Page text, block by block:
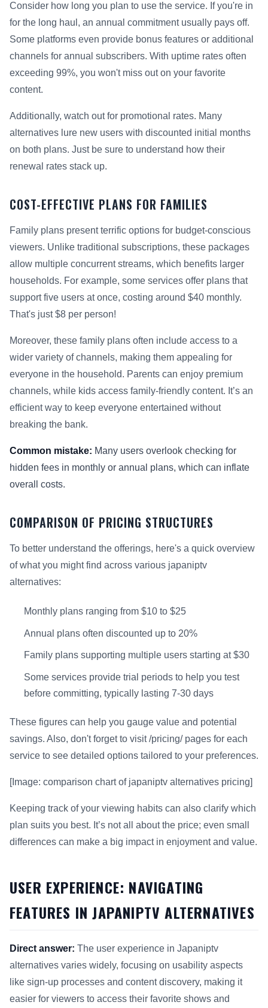
Consider how long you plan to use the service. If you're in
for the long haul, an annual commitment usually pays off.
Some platforms even provide bonus features or additional
channels for annual subscribers. With uptime rates often
exceeding 99%, you won't miss out on your favorite
content.
Additionally, watch out for promotional rates. Many
alternatives lure new users with discounted initial months
on both plans. Just be sure to understand how their
renewal rates stack up.
COST-EFFECTIVE PLANS FOR FAMILIES
Family plans present terrific options for budget-conscious
viewers. Unlike traditional subscriptions, these packages
allow multiple concurrent streams, which benefits larger
households. For example, some services offer plans that
support five users at once, costing around $40 monthly.
That's just $8 per person!
Moreover, these family plans often include access to a
wider variety of channels, making them appealing for
everyone in the household. Parents can enjoy premium
channels, while kids access family-friendly content. It’s an
efficient way to keep everyone entertained without
breaking the bank.
Common mistake: Many users overlook checking for
hidden fees in monthly or annual plans, which can inflate
overall costs.
COMPARISON OF PRICING STRUCTURES
To better understand the offerings, here's a quick overview
of what you might find across various japaniptv
alternatives:
Monthly plans ranging from $10 to $25
Annual plans often discounted up to 20%
Family plans supporting multiple users starting at $30
Some services provide trial periods to help you test
before committing, typically lasting 7-30 days
These figures can help you gauge value and potential
savings. Also, don't forget to visit /pricing/ pages for each
service to see detailed options tailored to your preferences.
[Image: comparison chart of japaniptv alternatives pricing]
Keeping track of your viewing habits can also clarify which
plan suits you best. It’s not all about the price; even small
differences can make a big impact in enjoyment and value.
USER EXPERIENCE: NAVIGATING
FEATURES IN JAPANIPTV ALTERNATIVES
Direct answer: The user experience in Japaniptv
alternatives varies widely, focusing on usability aspects
like sign-up processes and content discovery, making it
easier for viewers to access their favorite shows and